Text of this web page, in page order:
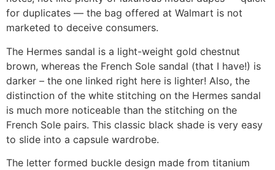
for duplicates — the bag offered at Walmart is not
marketed to deceive consumers.
The Hermes sandal is a light-weight gold chestnut
brown, whereas the French Sole sandal (that I have!) is
darker – the one linked right here is lighter! Also, the
distinction of the white stitching on the Hermes sandal
is much more noticeable than the stitching on the
French Sole pairs. This classic black shade is very easy
to slide into a capsule wardrobe.
The letter formed buckle design made from titanium